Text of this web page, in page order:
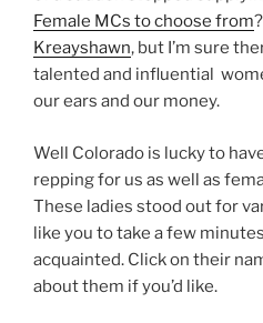
Female MCs to choose from
Kreayshawn, but I’m sure
talented and influential
our ears and our money.
Well Colorado is lucky to
repping for us as well as
These ladies stood out for
like you to take a few
acquainted. Click on their
about them if you’d like.